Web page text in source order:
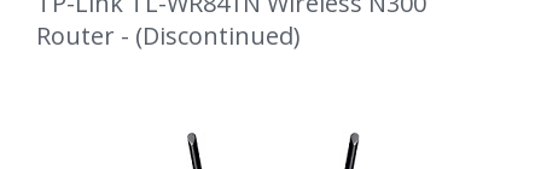
Router - (Discontinued)